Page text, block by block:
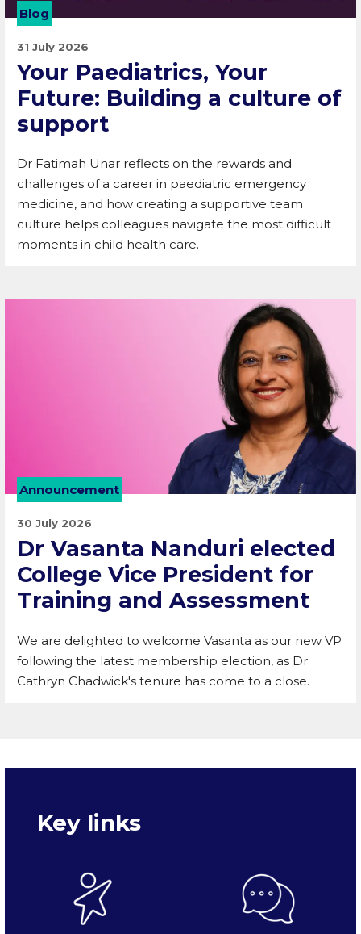
Blog
31 July 2026
Your Paediatrics, Your
Future: Building a culture of
support
Dr Fatimah Unar reflects on the rewards and
challenges of a career in paediatric emergency
medicine, and how creating a supportive team
culture helps colleagues navigate the most difficult
moments in child health care.
Announcement
30 July 2026
Dr Vasanta Nanduri elected
College Vice President for
Training and Assessment
We are delighted to welcome Vasanta as our new VP
following the latest membership election, as Dr
Cathryn Chadwick's tenure has come to a close.
Key links